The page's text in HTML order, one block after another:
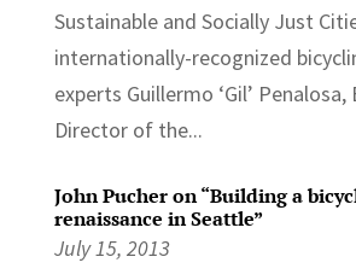
Sustainable and Socially Just
internationally-recognized
experts Guillermo ‘Gil’ Penalosa,
Director of the...
John Pucher on “Building a
renaissance in Seattle”
July 15, 2013